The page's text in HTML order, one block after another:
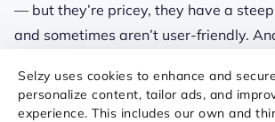
Selzy uses cookies to enhance and
personalize content, tailor ads, and
experience. This includes our own and
— but they’re pricey, they have a
and sometimes aren’t user-friendly.
via Zapier, or API. Setting up an
will require a lot more effort than just